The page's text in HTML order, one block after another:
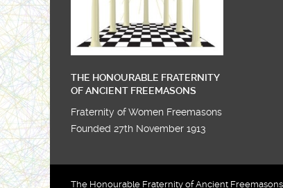
THE HONOURABLE FRATERNITY
OF ANCIENT FREEMASONS
Fraternity of Women Freemasons
Founded 27th November 1913
The Honourable Fraternity of Ancient